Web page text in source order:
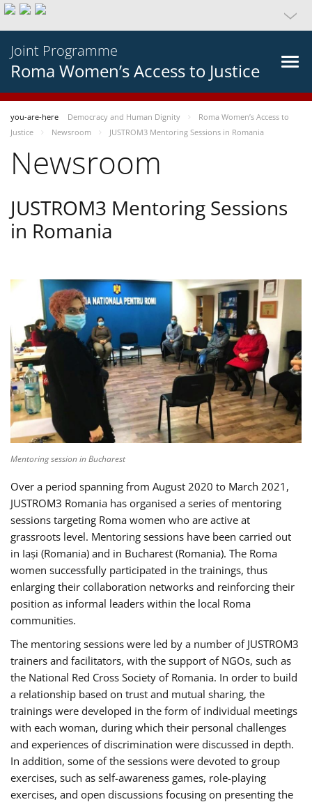
Joint Programme
Roma Women’s Access to Justice
you-are-here Democracy and Human Dignity
Roma Women’s Access to
Justice
Newsroom JUSTROM3 Mentoring Sessions in Romania
Newsroom
JUSTROM3 Mentoring Sessions
in Romania
Mentoring session in Bucharest
Over a period spanning from August 2020 to March 2021,
JUSTROM3 Romania has organised a series of mentoring
sessions targeting Roma women who are active at
grassroots level. Mentoring sessions have been carried out
in Iași (Romania) and in Bucharest (Romania). The Roma
women successfully participated in the trainings, thus
enlarging their collaboration networks and reinforcing their
position as informal leaders within the local Roma
communities.
The mentoring sessions were led by a number of JUSTROM3
trainers and facilitators, with the support of NGOs, such as
the National Red Cross Society of Romania. In order to build
a relationship based on trust and mutual sharing, the
trainings were developed in the form of individual meetings
with each woman, during which their personal challenges
and experiences of discrimination were discussed in depth.
In addition, some of the sessions were devoted to group
exercises, such as self-awareness games, role-playing
exercises, and open discussions focusing on presenting the